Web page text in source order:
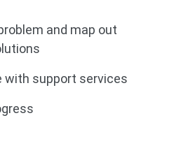
and map out
with support services